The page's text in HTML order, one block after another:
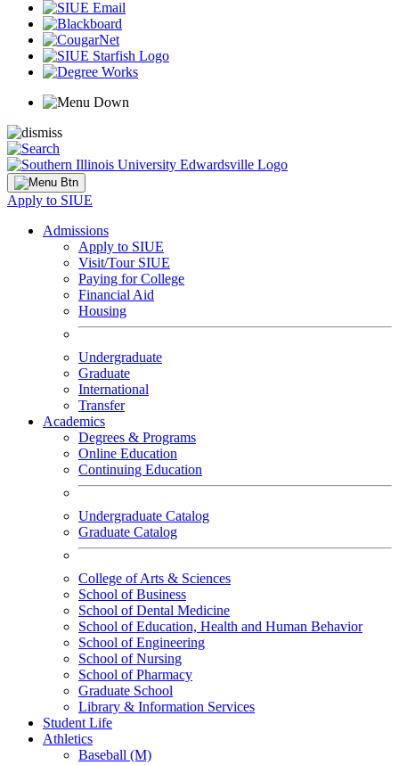
Apply to SIUE
Admissions
Apply to SIUE
Visit/Tour SIUE
Paying for College
Financial Aid
Housing
Undergraduate
Graduate
International
Transfer
Academics
Degrees & Programs
Online Education
Continuing Education
Undergraduate Catalog
Graduate Catalog
College of Arts & Sciences
School of Business
School of Dental Medicine
School of Education, Health and Human Behavior
School of Engineering
School of Nursing
School of Pharmacy
Graduate School
Library & Information Services
Student Life
Athletics
Baseball (M)